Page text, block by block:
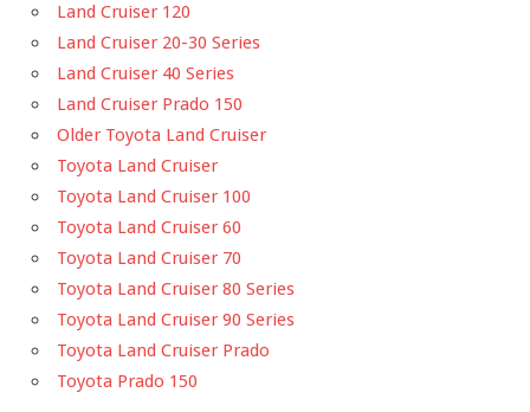
Land Cruiser 120
Land Cruiser 20-30 Series
Land Cruiser 40 Series
Land Cruiser Prado 150
Older Toyota Land Cruiser
Toyota Land Cruiser
Toyota Land Cruiser 100
Toyota Land Cruiser 60
Toyota Land Cruiser 70
Toyota Land Cruiser 80 Series
Toyota Land Cruiser 90 Series
Toyota Land Cruiser Prado
Toyota Prado 150